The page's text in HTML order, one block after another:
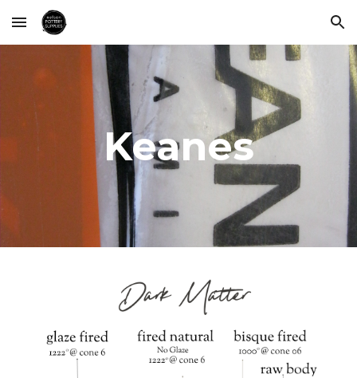
Skip to main content Skip to navigation
Keanes